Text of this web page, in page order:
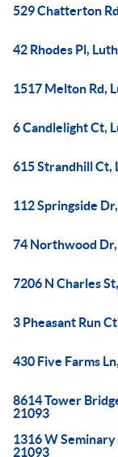
529 Chatterton
42 Rhodes Pl,
1517 Melton Rd,
6 Candlelight Ct,
615 Strandhill Ct,
112 Springside
74 Northwood
7206 N Charles
3 Pheasant Run
430 Five Farms
8614 Tower
21093
1316 W
21093